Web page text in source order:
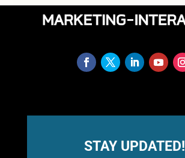
STAY UPDATED!